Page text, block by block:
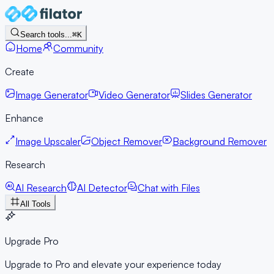
Search tools...⌘K
Home
Community
Create
Image Generator
Video Generator
Slides Generator
Enhance
Image Upscaler
Object Remover
Background Remover
Research
AI Research
AI Detector Chat with Files
All Tools
Upgrade Pro
Upgrade to Pro and elevate your experience today